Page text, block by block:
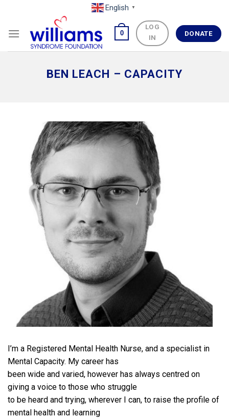
content
English ▼
0
LOG
IN
DONATE
BEN LEACH – CAPACITY
I’m a Registered Mental Health Nurse, and a specialist in
Mental Capacity. My career has
been wide and varied, however has always centred on
giving a voice to those who struggle
to be heard and trying, wherever I can, to raise the profile of
mental health and learning